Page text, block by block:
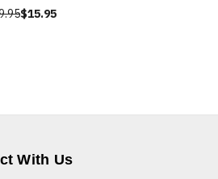
$15.95
With Us